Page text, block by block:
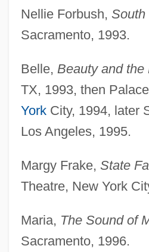
Nellie Forbush, South
Sacramento, 1993.
Belle, Beauty and the
TX, 1993, then
YorkCity, 1994, later
Los Angeles, 1995.
Margy Frake, State
Theatre, New York
Maria, The Sound of
Sacramento, 1996.